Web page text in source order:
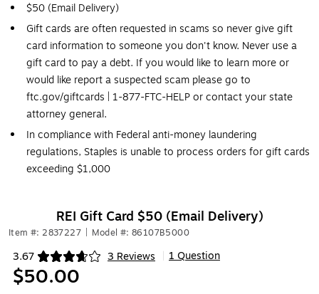
$50 (Email Delivery)
Gift cards are often requested in scams so never give gift
card information to someone you don't know. Never use a
gift card to pay a debt. If you would like to learn more or
would like report a suspected scam please go to
ftc.gov/giftcards | 1-877-FTC-HELP or contact your state
attorney general.
In compliance with Federal anti-money laundering
regulations, Staples is unable to process orders for gift cards
exceeding $1,000
REI Gift Card $50 (Email Delivery)
Item #: 2837227 Model #: 86107B5000
3.67 3 Reviews
Exited tooltip 1 Question
$50.00